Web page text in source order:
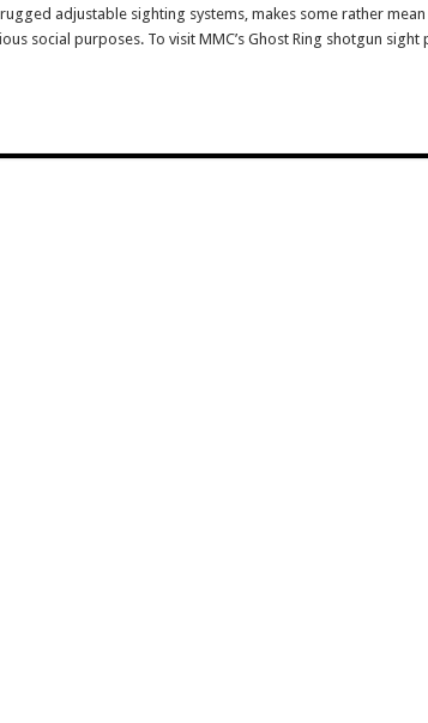
adjustable sighting systems, makes some rather
social purposes. To visit MMC’s Ghost Ring shotgun sight